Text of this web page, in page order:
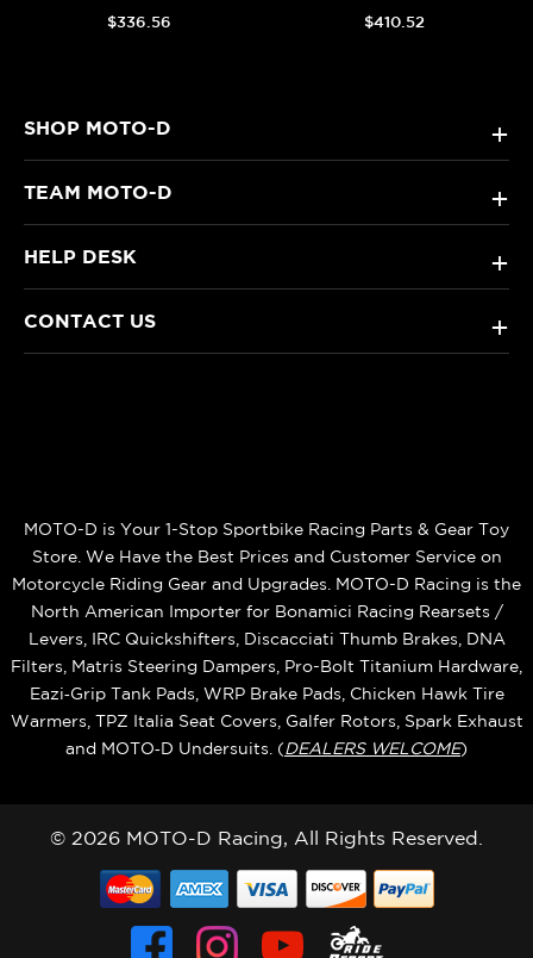
$336.56 $410.52
SHOP MOTO-D +
TEAM MOTO-D +
HELP DESK +
CONTACT US +
MOTO-D is Your 1-Stop Sportbike Racing Parts & Gear Toy
Store. We Have the Best Prices and Customer Service on
Motorcycle Riding Gear and Upgrades. MOTO-D Racing is the
North American Importer for Bonamici Racing Rearsets /
Levers, IRC Quickshifters, Discacciati Thumb Brakes, DNA
Filters, Matris Steering Dampers, Pro-Bolt Titanium Hardware,
Eazi‑Grip Tank Pads, WRP Brake Pads, Chicken Hawk Tire
Warmers, TPZ Italia Seat Covers, Galfer Rotors, Spark Exhaust
and MOTO‑D Undersuits. (DEALERS WELCOME)
© 2026 MOTO-D Racing, All Rights Reserved.